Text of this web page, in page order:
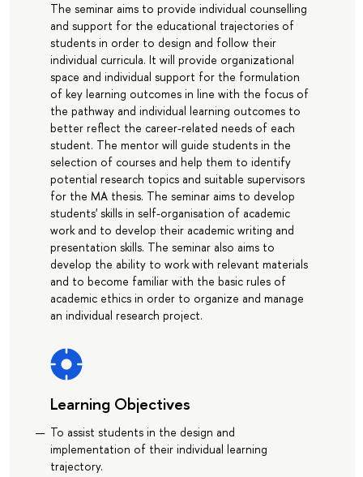
The seminar aims to provide individual counselling
and support for the educational trajectories of
students in order to design and follow their
individual curricula. It will provide organizational
space and individual support for the formulation
of key learning outcomes in line with the focus of
the pathway and individual learning outcomes to
better reflect the career-related needs of each
student. The mentor will guide students in the
selection of courses and help them to identify
potential research topics and suitable supervisors
for the MA thesis. The seminar aims to develop
students' skills in self-organisation of academic
work and to develop their academic writing and
presentation skills. The seminar also aims to
develop the ability to work with relevant materials
and to become familiar with the basic rules of
academic ethics in order to organize and manage
an individual research project.
Learning Objectives
To assist students in the design and
implementation of their individual learning
trajectory.